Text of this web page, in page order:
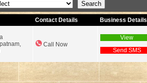
Contact Details Business Details
Call Now
View
Send SMS